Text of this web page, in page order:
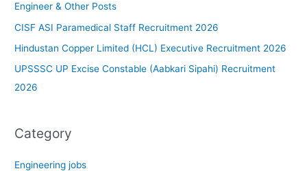
Engineer & Other Posts
CISF ASI Paramedical Staff Recruitment 2026
Hindustan Copper Limited (HCL) Executive Recruitment 2026
UPSSSC UP Excise Constable (Aabkari Sipahi) Recruitment
2026
Category
Engineering jobs